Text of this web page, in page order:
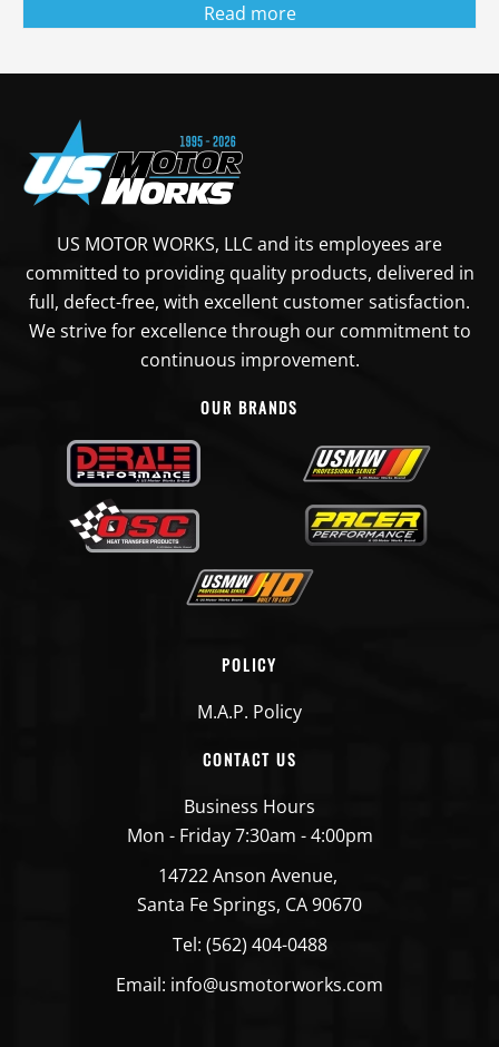
Read more
US MOTOR WORKS, LLC and its employees are
committed to providing quality products, delivered in
full, defect-free, with excellent customer satisfaction.
We strive for excellence through our commitment to
continuous improvement.
OUR BRANDS
POLICY
M.A.P. Policy
CONTACT US
Business Hours
Mon - Friday 7:30am - 4:00pm
14722 Anson Avenue,
Santa Fe Springs, CA 90670
Tel: (562) 404-0488
Email: info@usmotorworks.com